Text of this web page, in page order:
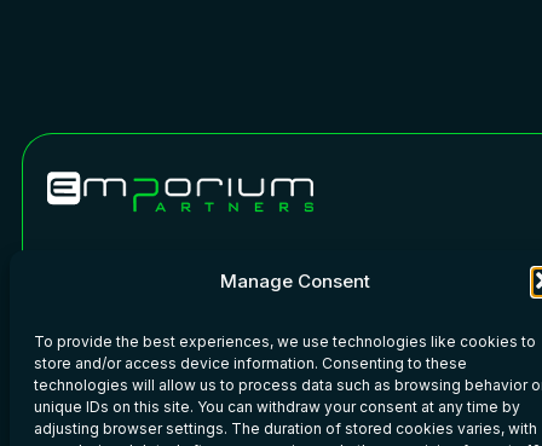
Manage Consent
To provide the best experiences, we use technologies like cookies to
store and/or access device information. Consenting to these
technologies will allow us to process data such as browsing behavior
unique IDs on this site. You can withdraw your consent at any time by
adjusting browser settings. The duration of stored cookies varies, with
Phone: +45 7020 6110
WeChat
Imprint–Privacy Policy –Legal